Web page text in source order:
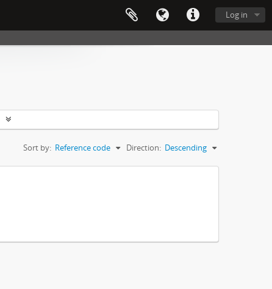
Log in
Sort by: Reference code Direction: Descending